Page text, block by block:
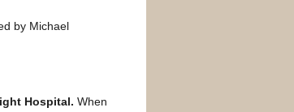
by Michael
Hospital. When